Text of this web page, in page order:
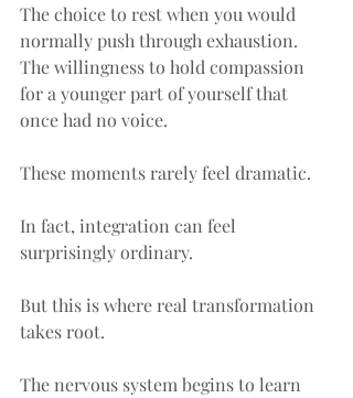
The choice to rest when you would
normally push through exhaustion.
The willingness to hold compassion
for a younger part of yourself that
once had no voice.
These moments rarely feel dramatic.
In fact, integration can feel
surprisingly ordinary.
But this is where real transformation
takes root.
The nervous system begins to learn